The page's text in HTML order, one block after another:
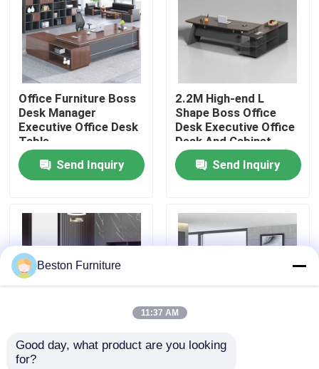
About Us
Factory Tour
Quality Control
Contact Us
Cases
Office Workstation Desks
Office Furniture Boss
Desk Manager
Executive Office Desk
Table
Send Inquiry
2.2M High-end L
Shape Boss Office
Desk Executive Office
Desk And Cabinet
Send Inquiry
2 Meters 50mm
Executive Office
Size 1800mm
Beston Furniture
11:37 AM
Good day, what product are you looking
for?